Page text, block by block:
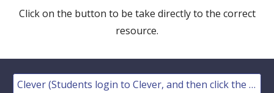
Click on the button to be take directly to the correct
resource.
Clever (Students login to Clever, and then click the Schoology Icon)